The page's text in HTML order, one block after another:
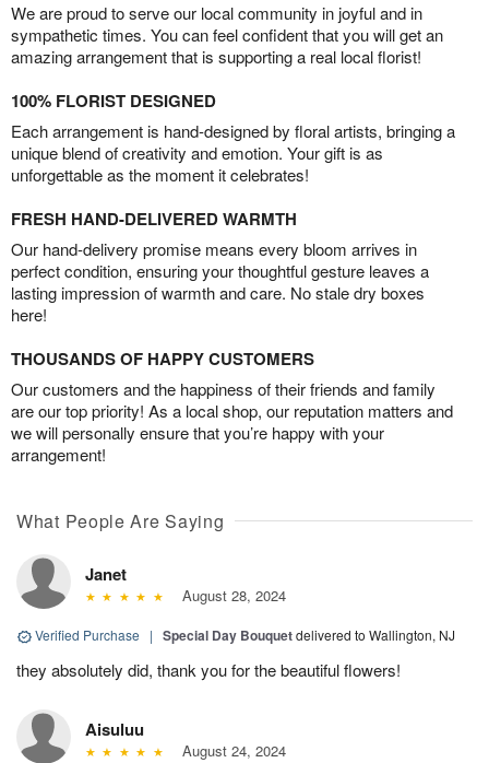
We are proud to serve our local community in joyful and in
sympathetic times. You can feel confident that you will get an
amazing arrangement that is supporting a real local florist!
100% FLORIST DESIGNED
Each arrangement is hand-designed by floral artists, bringing a
unique blend of creativity and emotion. Your gift is as
unforgettable as the moment it celebrates!
FRESH HAND-DELIVERED WARMTH
Our hand-delivery promise means every bloom arrives in
perfect condition, ensuring your thoughtful gesture leaves a
lasting impression of warmth and care. No stale dry boxes
here!
THOUSANDS OF HAPPY CUSTOMERS
Our customers and the happiness of their friends and family
are our top priority! As a local shop, our reputation matters and
we will personally ensure that you’re happy with your
arrangement!
What People Are Saying
Janet
August 28, 2024
Verified Purchase | Special Day Bouquetdelivered to Wallington, NJ
they absolutely did, thank you for the beautiful flowers!
Aisuluu
August 24, 2024